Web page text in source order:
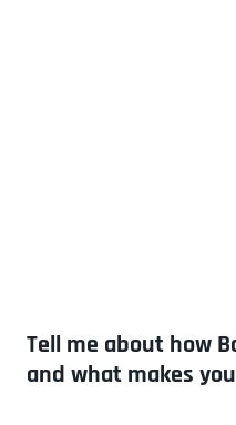
Tell me about how
and what makes